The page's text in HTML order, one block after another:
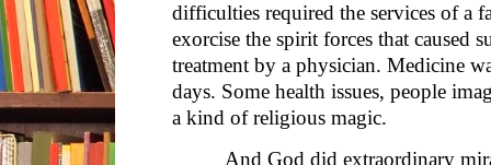
difficulties required the services of a
exorcise the spirit forces that caused
treatment by a physician. Medicine
days. Some health issues, people
a kind of religious magic.
And God did extraordinary